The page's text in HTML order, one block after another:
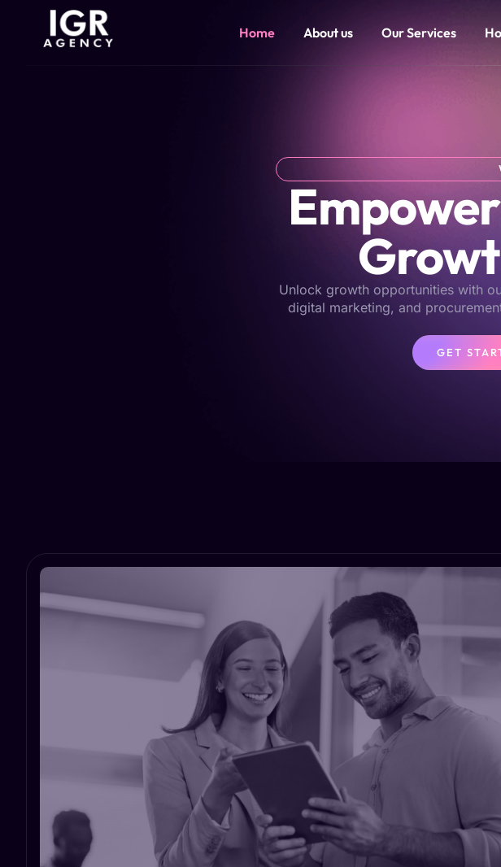
Home About us Our Services
Unlock growth opportunities with
digital marketing, and
GET